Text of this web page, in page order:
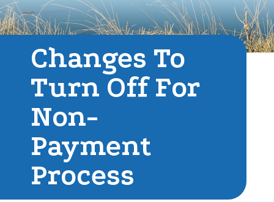
Changes To
Turn Off For
Non-
Payment
Process